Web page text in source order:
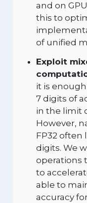
and on
this to
of unified
Exploit
it is
7 digits of
in the limit
However,
FP32 often
digits. We
operations
to
able to
accuracy